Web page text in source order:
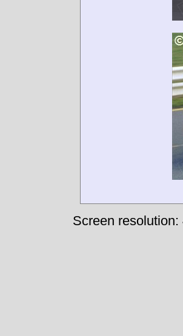
Screen resolution: